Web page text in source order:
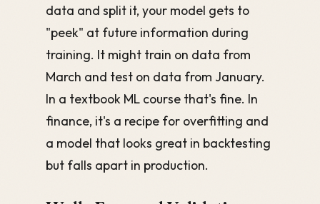
data and split it, your model gets to
"peek" at future information during
training. It might train on data from
March and test on data from January.
In a textbook ML course that's fine. In
finance, it's a recipe for overfitting and
a model that looks great in backtesting
but falls apart in production.